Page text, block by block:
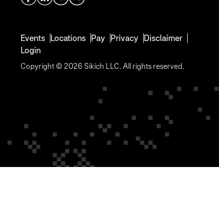
Events Locations Pay Privacy Disclaimer
Login
Copyright © 2026 Sikich LLC. All rights reserved.